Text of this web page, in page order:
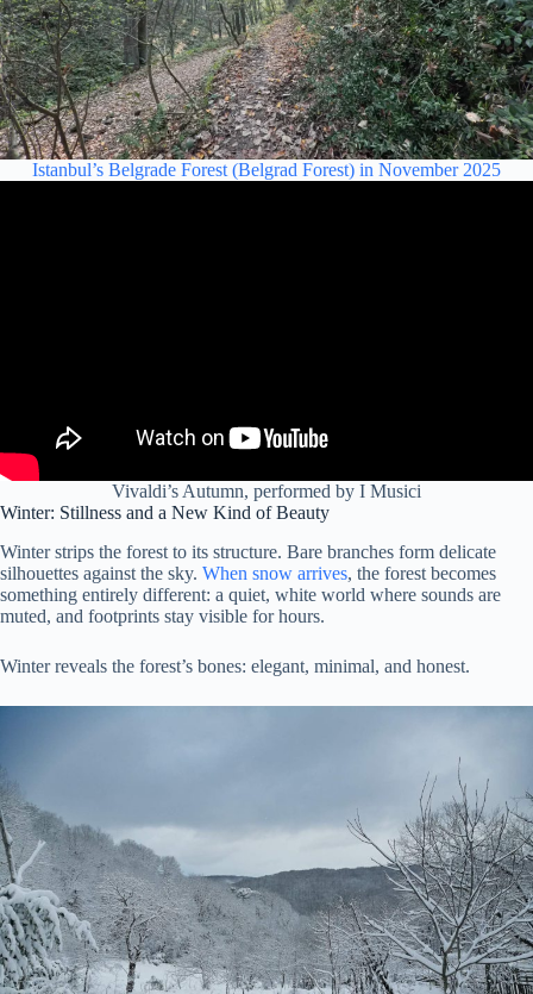
Istanbul’s Belgrade Forest (Belgrad Forest) in November 2025
Vivaldi’s Autumn, performed by I Musici
Winter: Stillness and a New Kind of Beauty
Winter strips the forest to its structure. Bare branches form delicate
silhouettes against the sky. When snow arrives, the forest becomes
something entirely different: a quiet, white world where sounds are
muted, and footprints stay visible for hours.
Winter reveals the forest’s bones: elegant, minimal, and honest.